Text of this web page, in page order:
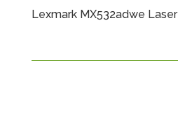
Lexmark MX532adwe Laser